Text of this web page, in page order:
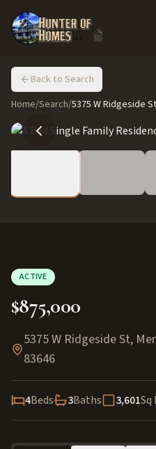
Back to Search
Home/Search/5375 W Ridgeside
ACTIVE
$875,000
5375 W Ridgeside St,
83646
4Beds 3Baths 3,601Sq